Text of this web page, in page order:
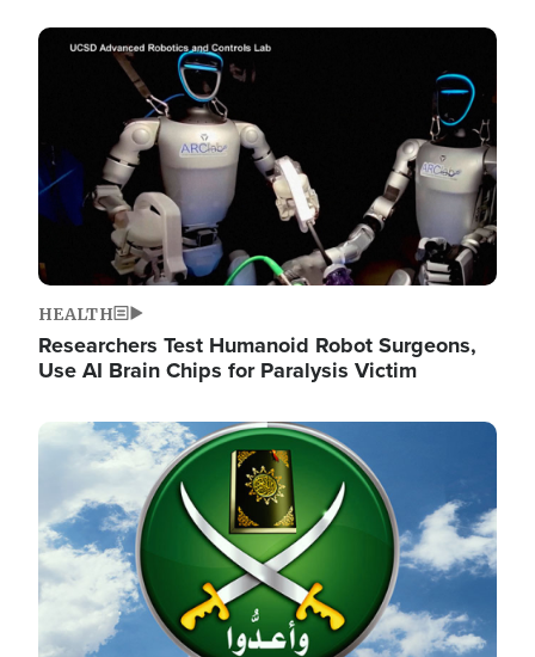
Image
HEALTH
Researchers Test Humanoid Robot Surgeons,
Use AI Brain Chips for Paralysis Victim
Image